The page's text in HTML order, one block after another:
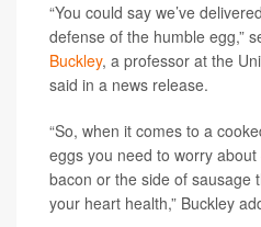
“You could say we’ve
defense of the humble egg,”
Buckley, a professor at the
said in a news release.
“So, when it comes to a
eggs you need to worry about
bacon or the side of sausage
your heart health,” Buckley